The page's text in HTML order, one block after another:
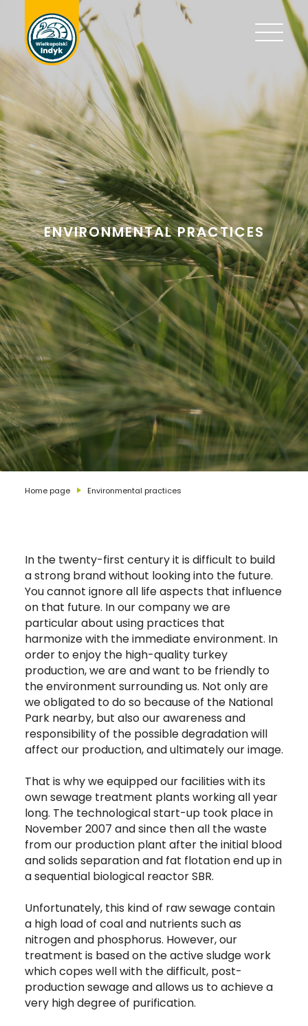
ENVIRONMENTAL PRACTICES
Home page Environmental practices
In the twenty-first century it is difficult to build
a strong brand without looking into the future.
You cannot ignore all life aspects that influence
on that future. In our company we are
particular about using practices that
harmonize with the immediate environment. In
order to enjoy the high-quality turkey
production, we are and want to be friendly to
the environment surrounding us. Not only are
we obligated to do so because of the National
Park nearby, but also our awareness and
responsibility of the possible degradation will
affect our production, and ultimately our image.
That is why we equipped our facilities with its
own sewage treatment plants working all year
long. The technological start-up took place in
November 2007 and since then all the waste
from our production plant after the initial blood
and solids separation and fat flotation end up in
a sequential biological reactor SBR.
Unfortunately, this kind of raw sewage contain
a high load of coal and nutrients such as
nitrogen and phosphorus. However, our
treatment is based on the active sludge work
which copes well with the difficult, post-
production sewage and allows us to achieve a
very high degree of purification.